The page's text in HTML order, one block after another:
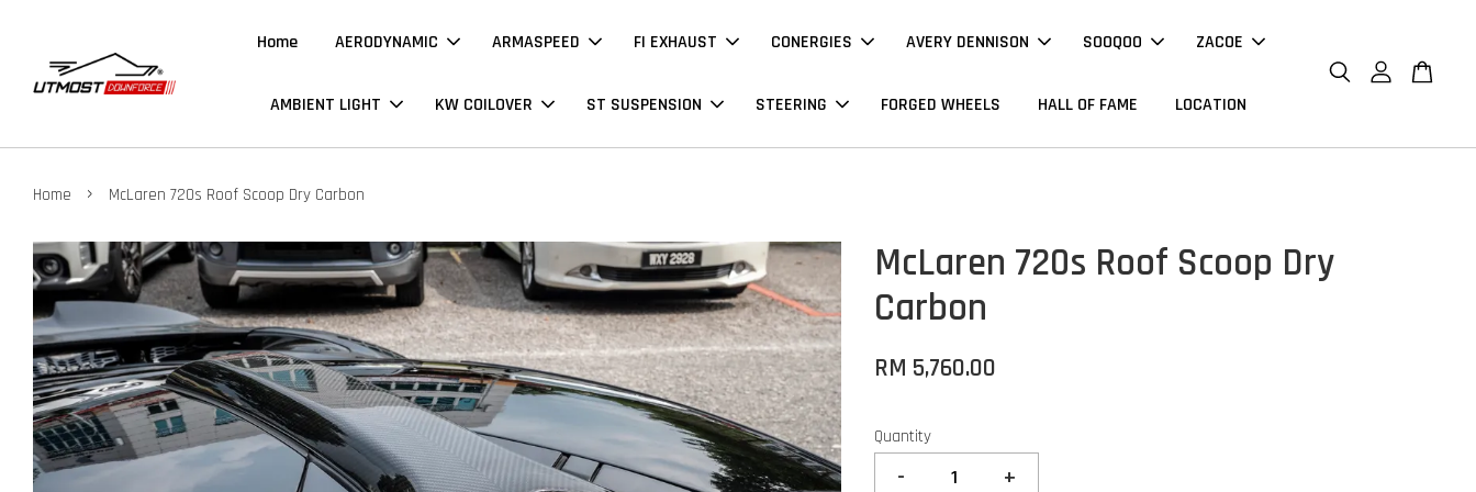
Home AERODYNAMIC ARMASPEED FI EXHAUST CONERGIES AVERY DENNISON SOOQOO ZACOE
AMBIENT LIGHT KW COILOVER ST SUSPENSION STEERING FORGED WHEELS HALL OF FAME LOCATION
Home › McLaren 720s Roof Scoop Dry Carbon
McLaren 720s Roof Scoop Dry
Carbon
RM 5,760.00
Quantity
- +